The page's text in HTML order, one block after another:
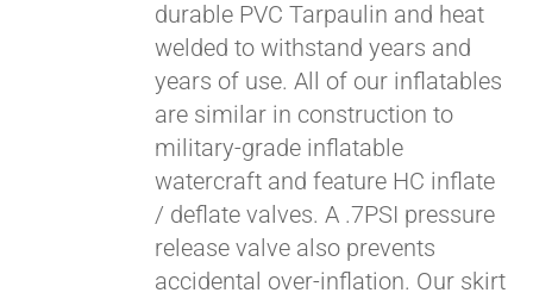
durable PVC Tarpaulin and heat
welded to withstand years and
years of use. All of our inflatables
are similar in construction to
military-grade inflatable
watercraft and feature HC inflate
/ deflate valves. A .7PSI pressure
release valve also prevents
accidental over-inflation. Our skirt